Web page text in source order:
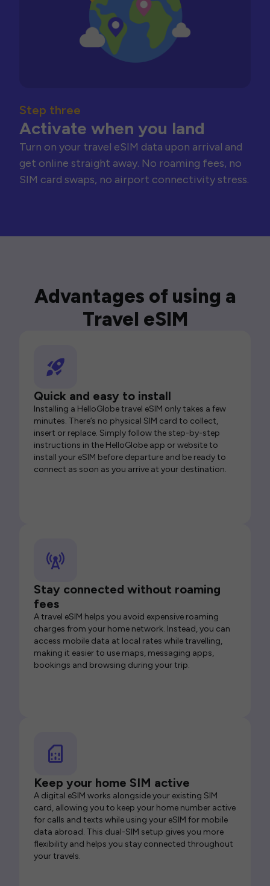
Step three
Activate when you land
Turn on your travel eSIM data upon arrival and
get online straight away. No roaming fees, no
SIM card swaps, no airport connectivity stress.
Advantages of using a
Travel eSIM
Quick and easy to install
Installing a HelloGlobe travel eSIM only takes a few
minutes. There’s no physical SIM card to collect,
insert or replace. Simply follow the step-by-step
instructions in the HelloGlobe app or website to
install your eSIM before departure and be ready to
connect as soon as you arrive at your destination.
Stay connected without roaming
fees
A travel eSIM helps you avoid expensive roaming
charges from your home network. Instead, you can
access mobile data at local rates while travelling,
making it easier to use maps, messaging apps,
bookings and browsing during your trip.
Keep your home SIM active
A digital eSIM works alongside your existing SIM
card, allowing you to keep your home number active
for calls and texts while using your eSIM for mobile
data abroad. This dual-SIM setup gives you more
flexibility and helps you stay connected throughout
your travels.